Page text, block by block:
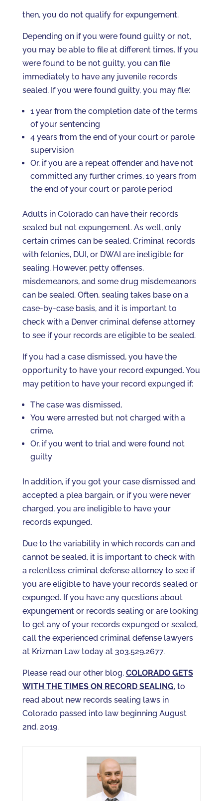
then, you do not qualify for expungement.
Depending on if you were found guilty or not,
you may be able to file at different times. If you
were found to be not guilty, you can file
immediately to have any juvenile records
sealed. If you were found guilty, you may file:
1 year from the completion date of the terms
of your sentencing
4 years from the end of your court or parole
supervision
Or, if you are a repeat offender and have not
committed any further crimes, 10 years from
the end of your court or parole period
Adults in Colorado can have their records
sealed but not expungement. As well, only
certain crimes can be sealed. Criminal records
with felonies, DUI, or DWAI are ineligible for
sealing. However, petty offenses,
misdemeanors, and some drug misdemeanors
can be sealed. Often, sealing takes base on a
case-by-case basis, and it is important to
check with a Denver criminal defense attorney
to see if your records are eligible to be sealed.
If you had a case dismissed, you have the
opportunity to have your record expunged. You
may petition to have your record expunged if:
The case was dismissed,
You were arrested but not charged with a
crime,
Or, if you went to trial and were found not
guilty
In addition, if you got your case dismissed and
accepted a plea bargain, or if you were never
charged, you are ineligible to have your
records expunged.
Due to the variability in which records can and
cannot be sealed, it is important to check with
a relentless criminal defense attorney to see if
you are eligible to have your records sealed or
expunged. If you have any questions about
expungement or records sealing or are looking
to get any of your records expunged or sealed,
call the experienced criminal defense lawyers
at Krizman Law today at 303.529.2677.
Please read our other blog, COLORADO GETS
WITH THE TIMES ON RECORD SEALING, to
read about new records sealing laws in
Colorado passed into law beginning August
2nd, 2019.